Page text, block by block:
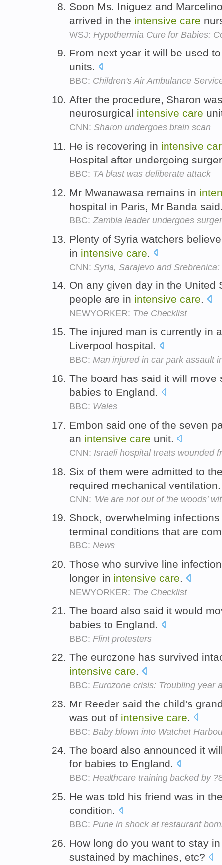
Soon Ms. Iniguez and
arrived in the intensive care
WSJ: Hypothermia Cure for Babies:
From next year it will be used
units.
BBC: Children's Air Ambulance
After the procedure, Sharon
neurosurgical intensive care
CNN: Sharon undergoes brain scan
He is recovering in intensive
Hospital after undergoing
BBC: TA blast was deliberate attack
Mr Mwanawasa remains in
hospital in Paris, Mr Banda
BBC: Zambia leader undergoes
Plenty of Syria watchers
in intensive care
CNN: Syria, Sarajevo and
On any given day in the United
people are in intensive care.
NEWYORKER: The Checklist
The injured man is currently in
Liverpool hospital.
BBC: Man injured in car park assault
The board has said it will
babies to England.
BBC: Wales
Embon said one of the seven
an intensive care unit.
CNN: Israeli hospital treats wounded
Six of them were admitted to
required mechanical
CNN: 'We are not out of the woods'
Shock, overwhelming
terminal conditions that are
BBC: News
Those who survive line
longer in intensive care.
NEWYORKER: The Checklist
The board also said it would
babies to England.
BBC: Flint protesters
The eurozone has survived
intensive care.
BBC: Eurozone crisis: Troubling year
Mr Reeder said the child's
was out of intensive care
BBC: Baby blown into Watchet
The board also announced it
for babies to England.
BBC: Healthcare training backed by
He was told his friend was in
condition.
BBC: Pune in shock at restaurant
How long do you want to stay
sustained by machines, etc?